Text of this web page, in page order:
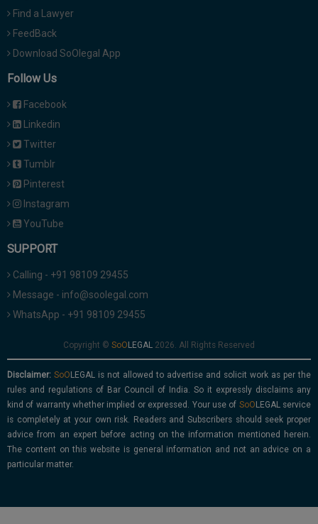
Find a Lawyer
FeedBack
Download SoOlegal App
Follow Us
Facebook
Linkedin
Twitter
Tumblr
Pinterest
Instagram
YouTube
SUPPORT
Calling - +91 98109 29455
Message - info@soolegal.com
WhatsApp - +91 98109 29455
Copyright © 2026. All Rights Reserved
Disclaimer:
is not allowed to advertise and solicit work as per the
rules and regulations of Bar Council of India. So it expressly disclaims any
kind of warranty whether implied or expressed. Your use of
service
is completely at your own risk. Readers and Subscribers should seek proper
advice from an expert before acting on the information mentioned herein.
The content on this website is general information and not an advice on a
particular matter.